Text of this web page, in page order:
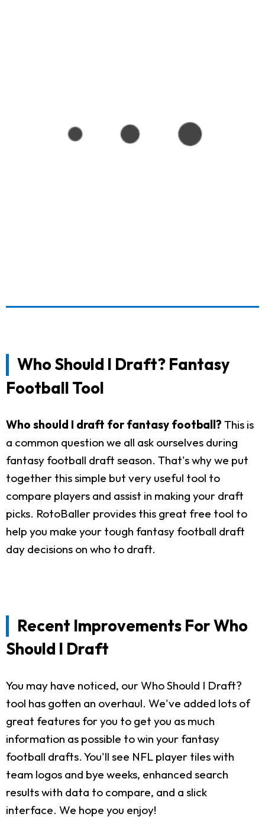
Who Should I Draft? Fantasy
Football Tool
Who should I draft for fantasy football? This is
a common question we all ask ourselves during
fantasy football draft season. That's why we put
together this simple but very useful tool to
compare players and assist in making your draft
picks. RotoBaller provides this great free tool to
help you make your tough fantasy football draft
day decisions on who to draft.
Recent Improvements For Who
Should I Draft
You may have noticed, our Who Should I Draft?
tool has gotten an overhaul. We've added lots of
great features for you to get you as much
information as possible to win your fantasy
football drafts. You'll see NFL player tiles with
team logos and bye weeks, enhanced search
results with data to compare, and a slick
interface. We hope you enjoy!